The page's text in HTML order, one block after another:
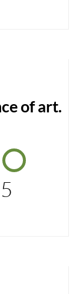
of art.
5